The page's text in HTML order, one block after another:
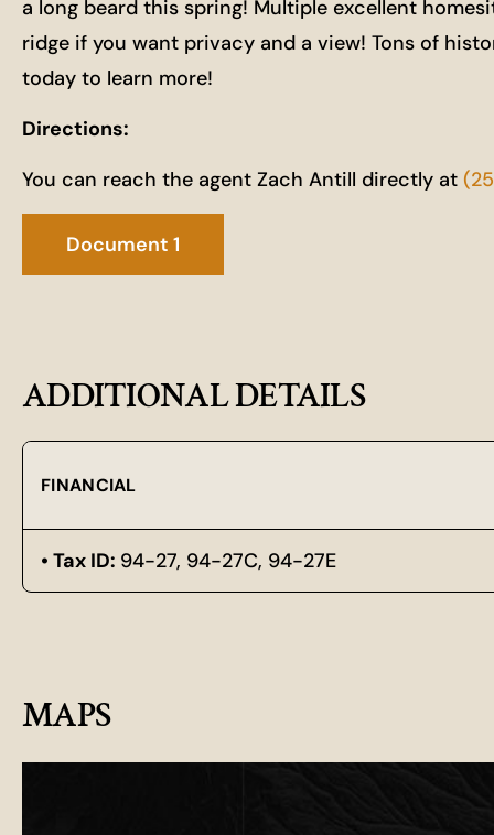
a long beard this spring! Multiple excellent
ridge if you want privacy and a view! Tons of
today to learn more!
Directions:
You can reach the agent Zach Antill directly at
Document 1
ADDITIONAL DETAILS
FINANCIAL
Tax ID: 94-27, 94-27C, 94-27E
MAPS